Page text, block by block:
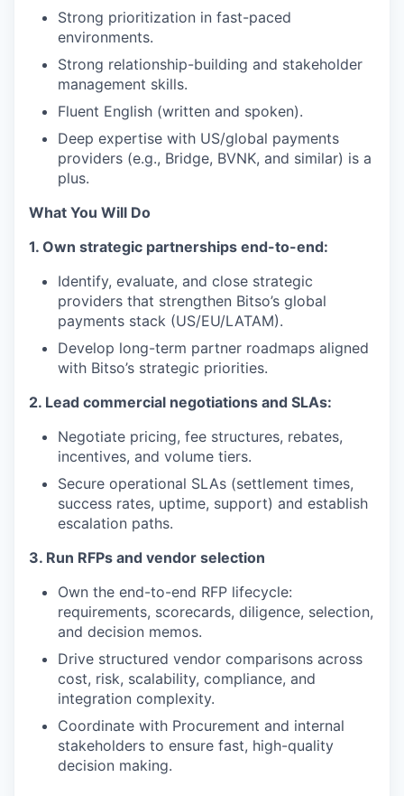
Strong prioritization in fast-paced
environments.
Strong relationship-building and stakeholder
management skills.
Fluent English (written and spoken).
Deep expertise with US/global payments
providers (e.g., Bridge, BVNK, and similar) is a
plus.
What You Will Do
1. Own strategic partnerships end-to-end:
Identify, evaluate, and close strategic
providers that strengthen Bitso’s global
payments stack (US/EU/LATAM).
Develop long-term partner roadmaps aligned
with Bitso’s strategic priorities.
2. Lead commercial negotiations and SLAs:
Negotiate pricing, fee structures, rebates,
incentives, and volume tiers.
Secure operational SLAs (settlement times,
success rates, uptime, support) and establish
escalation paths.
3. Run RFPs and vendor selection
Own the end-to-end RFP lifecycle:
requirements, scorecards, diligence, selection,
and decision memos.
Drive structured vendor comparisons across
cost, risk, scalability, compliance, and
integration complexity.
Coordinate with Procurement and internal
stakeholders to ensure fast, high-quality
decision making.